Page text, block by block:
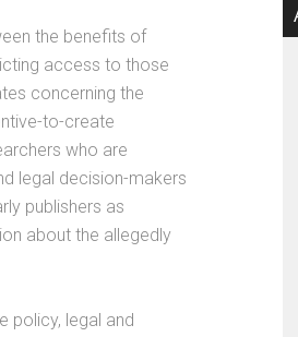
the benefits of
access to those
concerning the
to-create
who are
legal decision-makers
publishers as
about the allegedly
policy, legal and